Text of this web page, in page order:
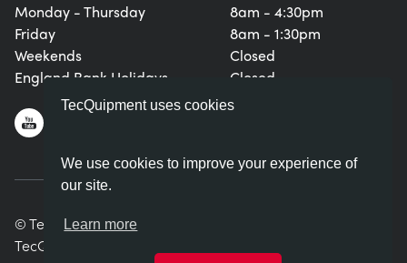
TecQuipment uses cookies
We use cookies to improve your experience of
our site.
Learn more
Monday - Thursday
Friday
Weekends
England Bank Holidays
8am - 4:30pm
8am - 1:30pm
Closed
Closed
© TecQuipment Ltd. All rights reserved.
TecQuipment Ltd is registered in England No. 06587107.